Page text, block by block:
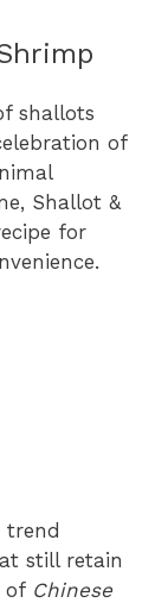
shallots
of
Shallot &
for
trend
still retain
of Chinese